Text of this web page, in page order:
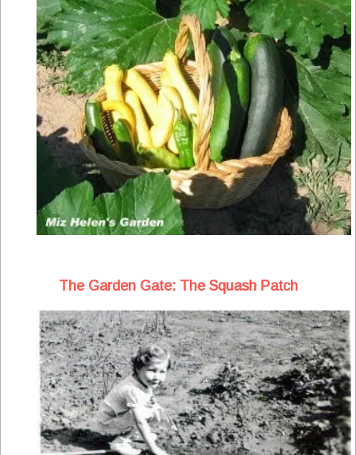
The Garden Gate: The Squash Patch